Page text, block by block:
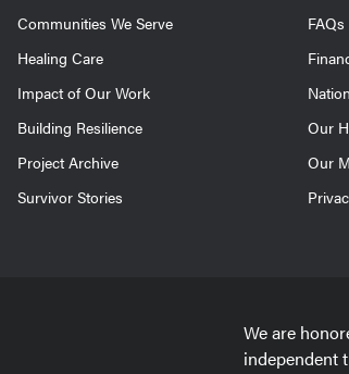
Communities We Serve
Healing Care
Impact of Our Work
Building Resilience
Project Archive
Survivor Stories
FAQs
Our
Our
We are
independent